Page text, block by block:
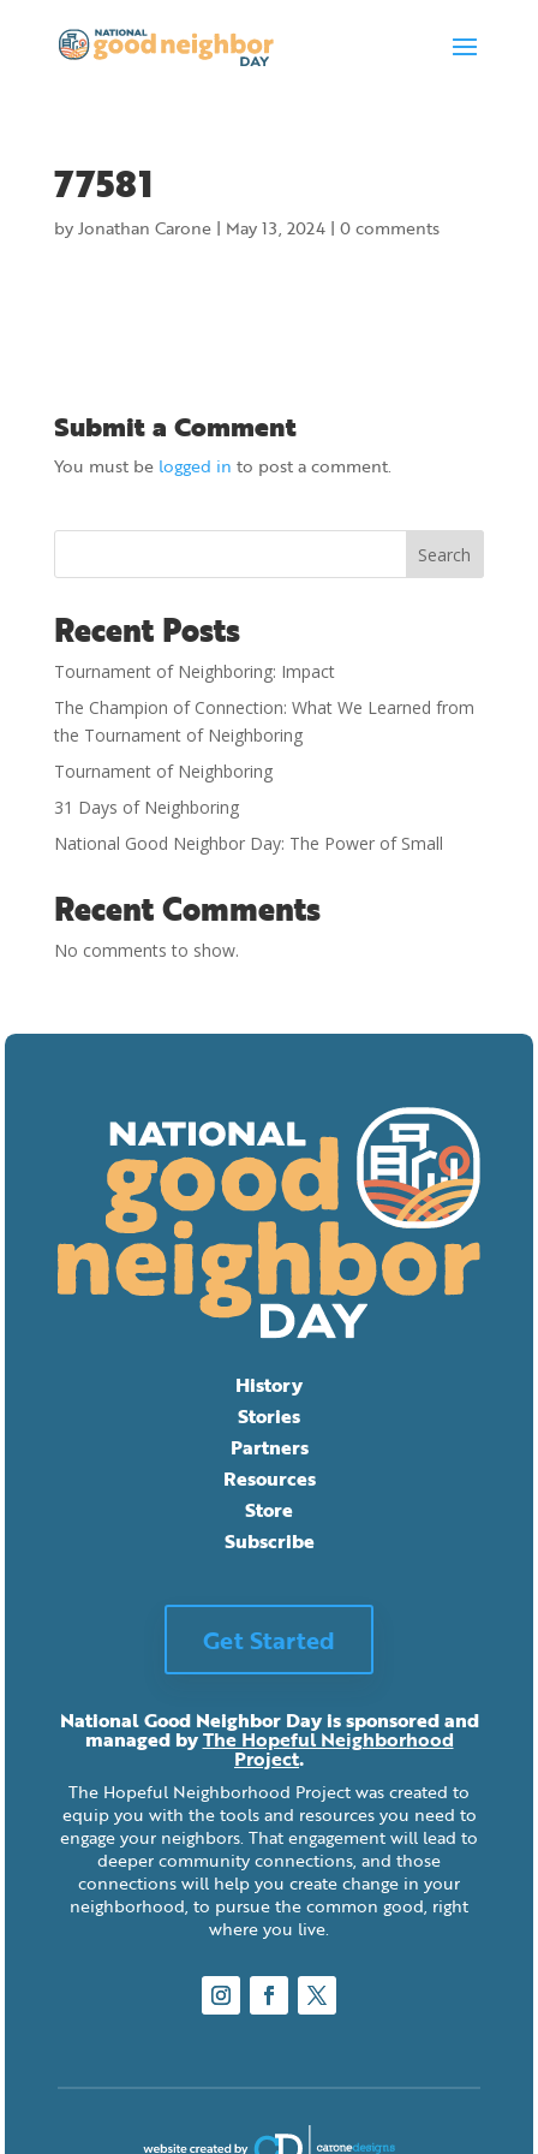
77581
byJonathan Carone| May 13, 2024| 0 comments
Submit a Comment
You must be logged in to post a comment.
Search
Recent Posts
Tournament of Neighboring: Impact
The Champion of Connection: What We Learned from
the Tournament of Neighboring
Tournament of Neighboring
31 Days of Neighboring
National Good Neighbor Day: The Power of Small
Recent Comments
No comments to show.
History
Stories
Partners
Resources
Store
Subscribe
Get Started
National Good Neighbor Day is sponsored and
managed byThe Hopeful Neighborhood
Project.
The Hopeful Neighborhood Project was created to
equip you with the tools and resources you need to
engage your neighbors. That engagement will lead to
deeper community connections, and those
connections will help you create change in your
neighborhood, to pursue the common good, right
where you live.